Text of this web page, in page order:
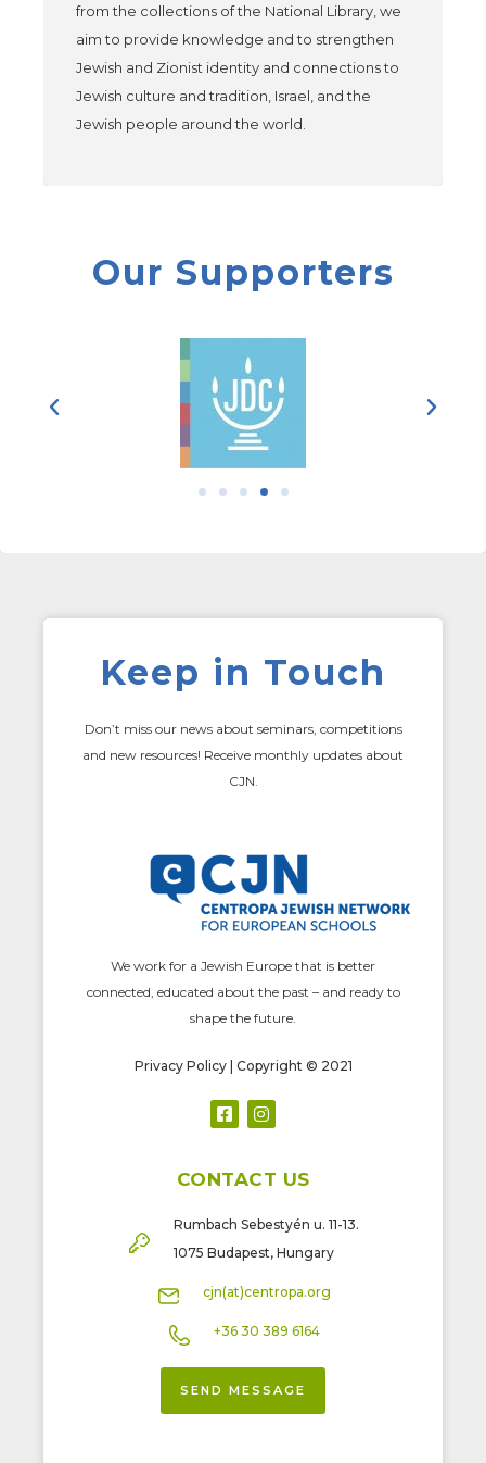
from the collections of the National Library, we
aim to provide knowledge and to strengthen
Jewish and Zionist identity and connections to
Jewish culture and tradition, Israel, and the
Jewish people around the world.
Our Supporters
Keep in Touch
Don’t miss our news about seminars, competitions
and new resources! Receive monthly updates about
CJN.
We work for a Jewish Europe that is better
connected, educated about the past – and ready to
shape the future.
Privacy Policy | Copyright © 2021
CONTACT US
Rumbach Sebestyén u. 11-13.
1075 Budapest, Hungary
cjn(at)centropa.org
+36 30 389 6164
SEND MESSAGE